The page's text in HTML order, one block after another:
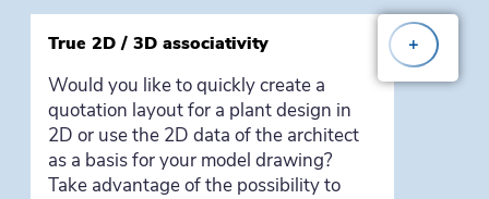
True 2D / 3D associativity
Would you like to quickly create a
quotation layout for a plant design in
2D or use the 2D data of the architect
as a basis for your model drawing?
Take advantage of the possibility to
+